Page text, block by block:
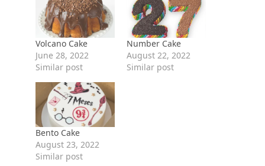
Volcano Cake
June 28, 2022
Similar post
Number Cake
August 22, 2022
Similar post
Bento Cake
August 23, 2022
Similar post